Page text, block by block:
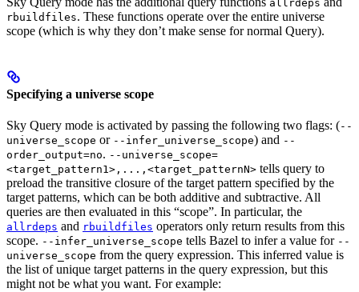
allrdeps
rbuildfiles. These functions operate over the entire universe
scope (which is why they don’t make sense for normal Query).
Specifying a universe scope
Sky Query mode is activated by passing the following two flags: (--
universe_scope or --infer_universe_scope) and --
order_output=no. --universe_scope=
<target_pattern1>,...,<target_patternN> tells query to
preload the transitive closure of the target pattern specified by the
target patterns, which can be both additive and subtractive. All
queries are then evaluated in this “scope”. In particular, the
allrdeps and rbuildfiles operators only return results from this
scope. --infer_universe_scope tells Bazel to infer a value for --
universe_scope from the query expression. This inferred value is
the list of unique target patterns in the query expression, but this
might not be what you want. For example: